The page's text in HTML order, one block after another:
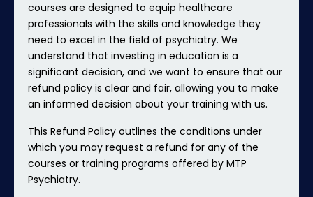
courses are designed to equip healthcare
professionals with the skills and knowledge they
need to excel in the field of psychiatry. We
understand that investing in education is a
significant decision, and we want to ensure that our
refund policy is clear and fair, allowing you to make
an informed decision about your training with us.
This Refund Policy outlines the conditions under
which you may request a refund for any of the
courses or training programs offered by MTP
Psychiatry.